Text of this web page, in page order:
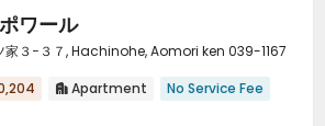
ワール
家３−３７, Hachinohe, Aomori ken 039-1167
 Apartment No Service Fee